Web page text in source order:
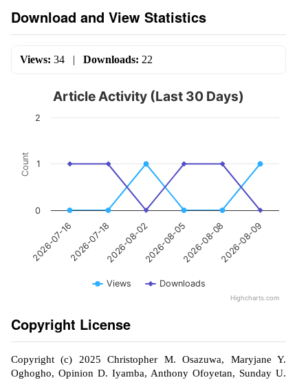
Download and View Statistics
Views: 34 | Downloads: 22
Count
Article Activity (Last 30 Days)
Views Downloads
2026-07-162026-07-182026-08-022026-08-052026-08-082026-08-09
0
1
2
Highcharts.com
Copyright License
Copyright (c) 2025 Christopher M. Osazuwa, Maryjane Y.
Oghogho, Opinion D. Iyamba, Anthony Ofoyetan, Sunday U.